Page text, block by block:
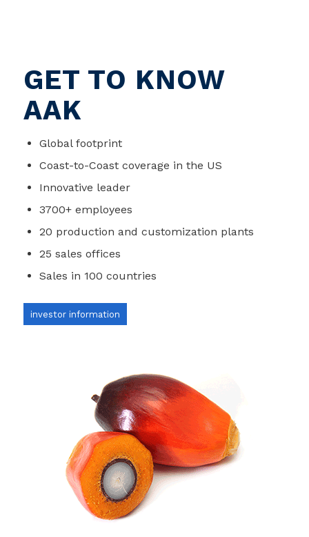
GET TO KNOW
AAK
Global footprint
Coast-to-Coast coverage in the US
Innovative leader
3700+ employees
20 production and customization plants
25 sales offices
Sales in 100 countries
investor information